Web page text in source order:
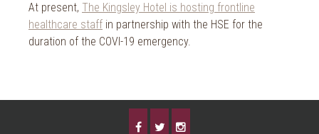
At present, The Kingsley Hotel is hosting frontline
healthcare staff in partnership with the HSE for the
duration of the COVI-19 emergency.